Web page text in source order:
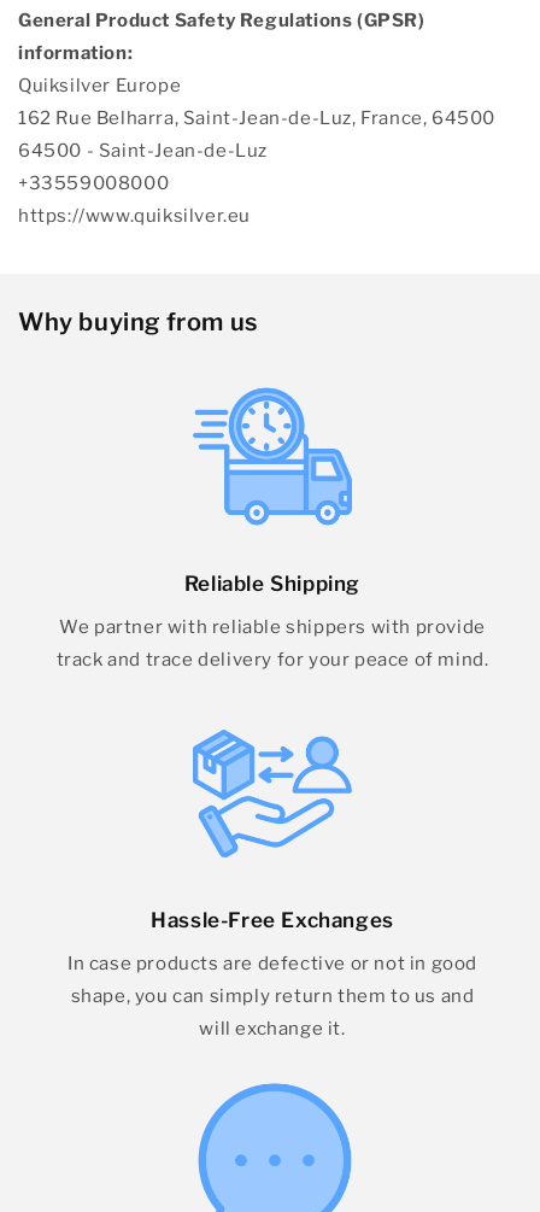
General Product Safety Regulations (GPSR)
information:
Quiksilver Europe
162 Rue Belharra, Saint-Jean-de-Luz, France, 64500
64500 - Saint-Jean-de-Luz
+33559008000
https://www.quiksilver.eu
Why buying from us
Reliable Shipping
We partner with reliable shippers with provide
track and trace delivery for your peace of mind.
Hassle-Free Exchanges
In case products are defective or not in good
shape, you can simply return them to us and
will exchange it.